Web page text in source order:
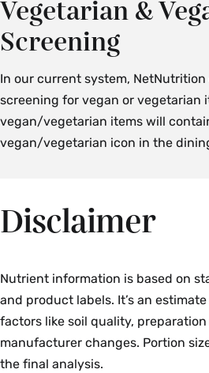
Vegetarian &
Screening
In our current system,
screening for vegan or vegetarian
vegan/vegetarian items will
vegan/vegetarian icon in the
Disclaimer
Nutrient information is based on
and product labels. It’s an
factors like soil quality,
manufacturer changes. Portion
the final analysis.